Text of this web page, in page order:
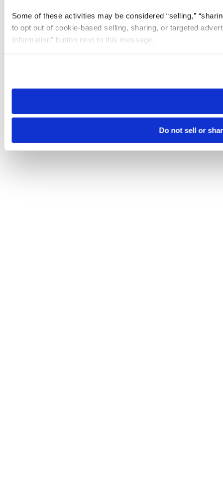
Some of these activities may be considered “selling,”
to opt out of cookie-based selling, sharing, or targeted
Information” button next to this message.
need to be set again.
Do not sell or